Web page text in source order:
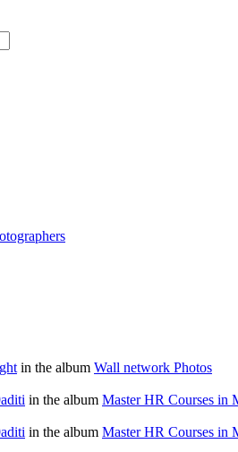
in the album Wall network Photos
in the album Master HR Courses in
in the album Master HR Courses in